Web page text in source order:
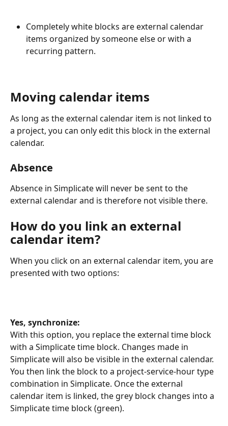
Completely white blocks are external calendar
items organized by someone else or with a
recurring pattern.
Moving calendar items
As long as the external calendar item is not linked to
a project, you can only edit this block in the external
calendar.
Absence
Absence in Simplicate will never be sent to the
external calendar and is therefore not visible there.
How do you link an external
calendar item?
When you click on an external calendar item, you are
presented with two options:
Yes, synchronize:
With this option, you replace the external time block
with a Simplicate time block. Changes made in
Simplicate will also be visible in the external calendar.
You then link the block to a project-service-hour type
combination in Simplicate. Once the external
calendar item is linked, the grey block changes into a
Simplicate time block (green).